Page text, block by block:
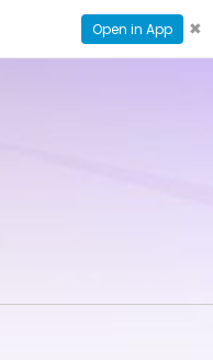
Open in App ✖
CONTACT
PAGE